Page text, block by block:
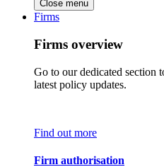
Close menu
Firms
Firms overview
Go to our dedicated section
latest policy updates.
Find out more
Firm authorisation